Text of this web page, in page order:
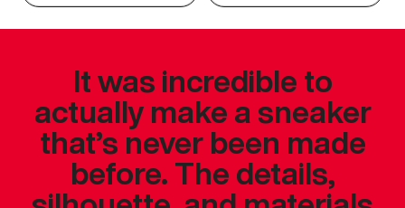
It was incredible to
actually make a sneaker
that’s never been made
before. The details,